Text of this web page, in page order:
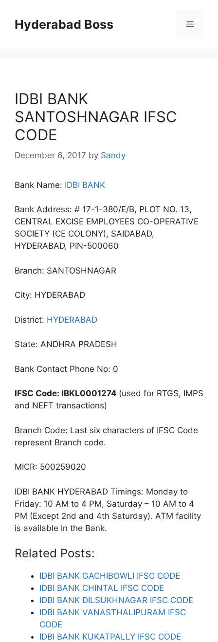
contentHyderabad Boss Menu
IDBI BANK
SANTOSHNAGAR IFSC
CODE
December 6, 2017 by Sandy
Bank Name: IDBI BANK
Bank Address: # 17-1-380/E/B, PLOT NO. 13,
CENTRAL EXCISE EMPLOYEES CO-OPERATIVE
SOCIETY (CE COLONY), SAIDABAD,
HYDERABAD, PIN-500060
Branch: SANTOSHNAGAR
City: HYDERABAD
District: HYDERABAD
State: ANDHRA PRADESH
Bank Contact Phone No: 0
IFSC Code: IBKL0001274 (used for RTGS, IMPS
and NEFT transactions)
Branch Code: Last six characters of IFSC Code
represent Branch code.
MICR: 500259020
IDBI BANK HYDERABAD Timings: Monday to
Friday: 10 AM to 4 PM, Saturday – 10 AM to 4
PM (Except 2nd and 4th Saturday). ATM facility
is available in the Bank.
Related Posts:
IDBI BANK GACHIBOWLI IFSC CODE
IDBI BANK CHINTAL IFSC CODE
IDBI BANK DILSUKHNAGAR IFSC CODE
IDBI BANK VANASTHALIPURAM IFSC
CODE
IDBI BANK KUKATPALLY IFSC CODE